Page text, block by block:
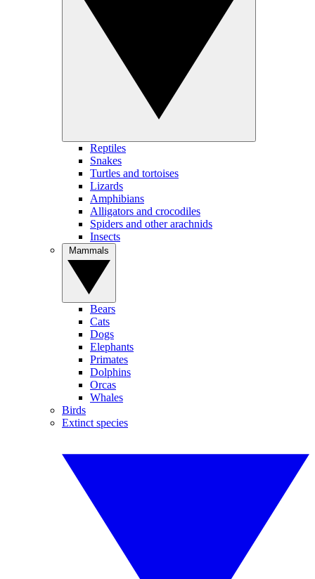
Reptiles
Snakes
Turtles and tortoises
Lizards
Amphibians
Alligators and crocodiles
Spiders and other arachnids
Insects
Bears
Cats
Dogs
Elephants
Primates
Dolphins
Orcas
Whales
Birds
Extinct species